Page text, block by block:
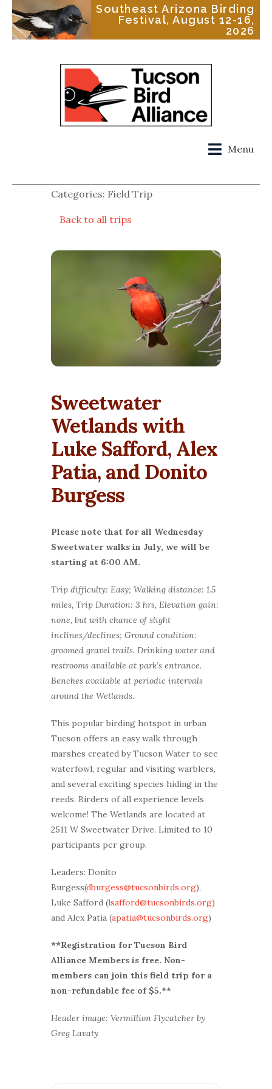
Southeast Arizona Birding
Festival, August 12-16,
2026
Menu
Categories: Field Trip
Back to all trips
Sweetwater
Wetlands with
Luke Safford, Alex
Patia, and Donito
Burgess
Please note that for all Wednesday
Sweetwater walks in July, we will be
starting at 6:00 AM.
Trip difficulty: Easy; Walking distance: 1.5
miles, Trip Duration: 3 hrs, Elevation gain:
none, but with chance of slight
inclines/declines; Ground condition:
groomed gravel trails. Drinking water and
restrooms available at park’s entrance.
Benches available at periodic intervals
around the Wetlands.
This popular birding hotspot in urban
Tucson offers an easy walk through
marshes created by Tucson Water to see
waterfowl, regular and visiting warblers,
and several exciting species hiding in the
reeds. Birders of all experience levels
welcome! The Wetlands are located at
2511 W Sweetwater Drive. Limited to 10
participants per group.
Leaders: Donito
Burgess(dburgess@tucsonbirds.org),
Luke Safford (lsafford@tucsonbirds.org)
and Alex Patia (apatia@tucsonbirds.org)
**Registration for Tucson Bird
Alliance Members is free. Non-
members can join this field trip for a
non-refundable fee of $5.**
Header image: Vermillion Flycatcher by
Greg Lavaty